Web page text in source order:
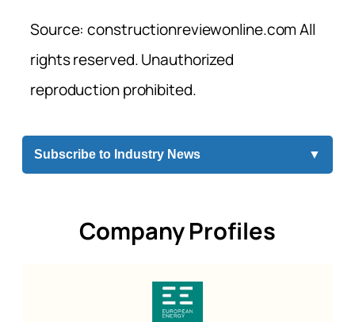
Source: constructionreviewonline.com All
rights reserved. Unauthorized
reproduction prohibited.
Subscribe to Industry News ▼
Company Profiles